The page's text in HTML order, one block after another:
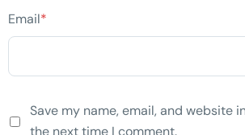
Email*
Save my name, email, and website
the next time I comment.